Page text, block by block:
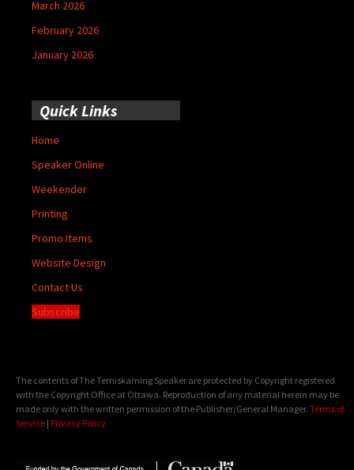
March 2026
February 2026
January 2026
Quick Links
Home
Speaker Online
Weekender
Printing
Promo Items
Website Design
Contact Us
Subscribe
The contents of The Temiskaming Speaker are protected by Copyright registered
with the Copyright Office at Ottawa. Reproduction of any material herein may be
made only with the written permission of the Publisher/General Manager. Terms of
Service | Privacy Policy